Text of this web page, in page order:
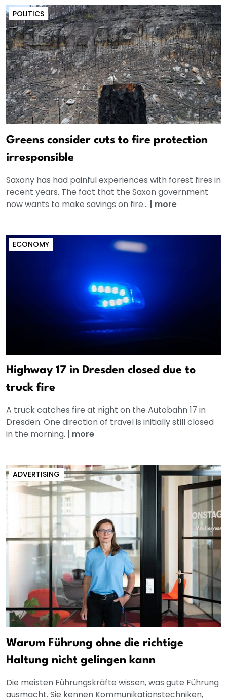
POLITICS
Greens consider cuts to fire protection
irresponsible
Saxony has had painful experiences with forest fires in
recent years. The fact that the Saxon government
now wants to make savings on fire... | more
ECONOMY
Highway 17 in Dresden closed due to
truck fire
A truck catches fire at night on the Autobahn 17 in
Dresden. One direction of travel is initially still closed
in the morning. | more
ADVERTISING
Warum Führung ohne die richtige
Haltung nicht gelingen kann
Die meisten Führungskräfte wissen, was gute Führung
ausmacht. Sie kennen Kommunikationstechniken,